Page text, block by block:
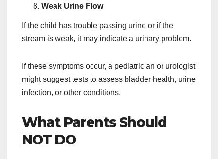
Weak Urine Flow
If the child has trouble passing urine or if the
stream is weak, it may indicate a urinary problem.
If these symptoms occur, a pediatrician or urologist
might suggest tests to assess bladder health, urine
infection, or other conditions.
What Parents Should
NOT DO